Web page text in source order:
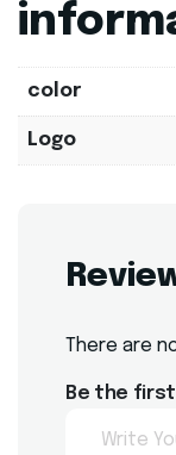
color
Logo
There are
Be the